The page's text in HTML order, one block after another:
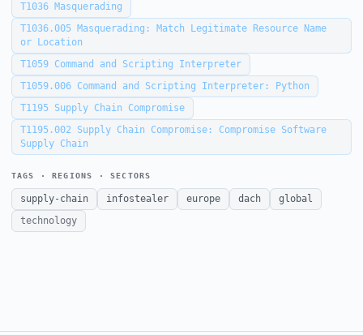
T1036Masquerading
T1036.005 Masquerading: Match Legitimate Resource Name
or Location
T1059Command and Scripting Interpreter
T1059.006Command and Scripting Interpreter: Python
T1195 Supply Chain Compromise
T1195.002Supply Chain Compromise: Compromise Software
Supply Chain
TAGS · REGIONS · SECTORS
supply-chain infostealer europe dach
global
technology